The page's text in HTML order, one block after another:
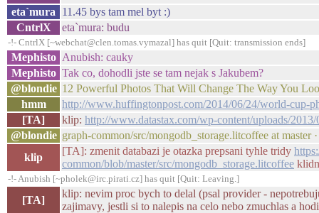
eta`mura
11.45 bys tam mel byt :)
CntrlX
eta`mura: budu
-!- CntrlX [~webchat@clen.tomas.vymazal] has quit [Quit: transmission ends]
Mephisto Anubish: cauky
Mephisto Tak co, dohodli jste se tam nejak s Jakubem?
@blondie 12 Powerful Photos That Will Change The Way You
hmm
http://www.huffingtonpost.com/2014/06/24/world-cup-
[TA]
klip: http://www.datastax.com/wp-content/uploads/
@blondie graph-common/src/mongodb_storage.litcoffee at master
klip
[TA]: zmenit databazi je otazka prepsani tyhle tridy
common/blob/master/src/mongodb_storage.litcoffee
-!- Anubish [~pholek@irc.pirati.cz] has quit [Quit: Leaving.]
[TA]
klip: nevim proc bych to delal (psal provider -
zajimavy, jestli si to nalepis na celo nebo zmuchlas a